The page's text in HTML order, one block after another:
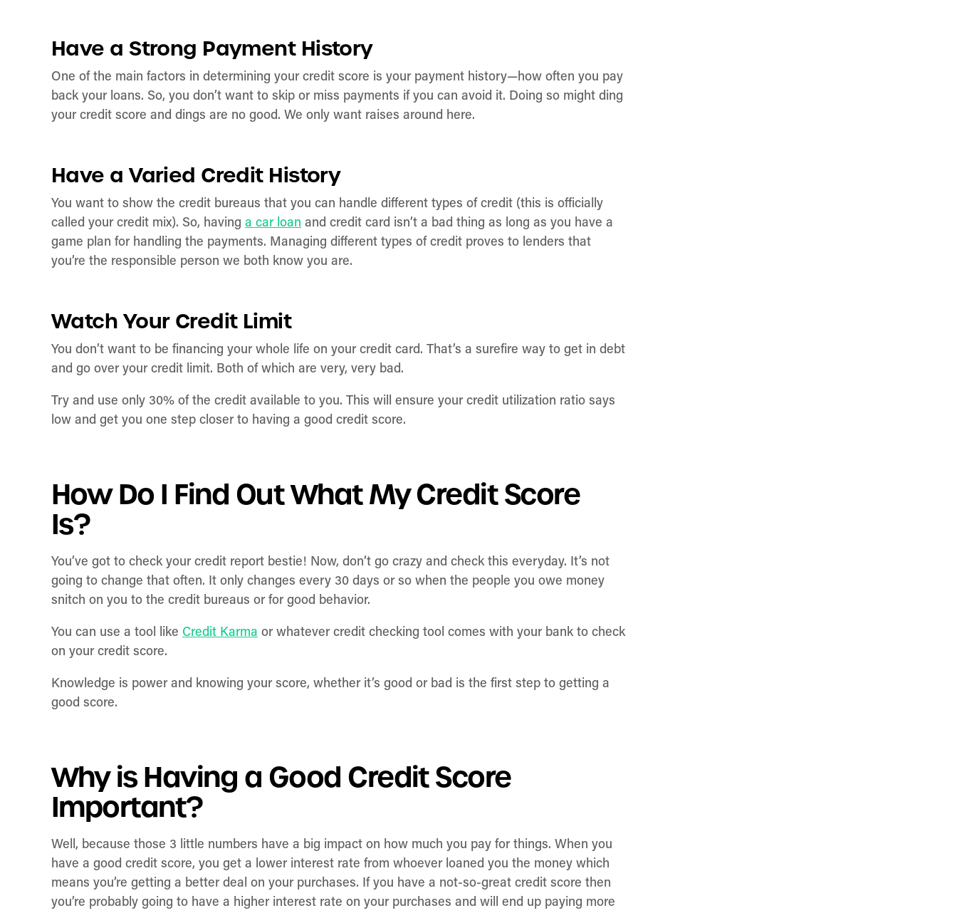
Have a Strong Payment History
One of the main factors in determining your credit score is your payment history—how often you pay
back your loans. So, you don’t want to skip or miss payments if you can avoid it. Doing so might ding
your credit score and dings are no good. We only want raises around here.
Have a Varied Credit History
You want to show the credit bureaus that you can handle different types of credit (this is officially
called your credit mix). So, having a car loan and credit card isn’t a bad thing as long as you have a
game plan for handling the payments. Managing different types of credit proves to lenders that
you’re the responsible person we both know you are.
Watch Your Credit Limit
You don’t want to be financing your whole life on your credit card. That’s a surefire way to get in debt
and go over your credit limit. Both of which are very, very bad.
Try and use only 30% of the credit available to you. This will ensure your credit utilization ratio says
low and get you one step closer to having a good credit score.
How Do I Find Out What My Credit Score
Is?
You’ve got to check your credit report bestie! Now, don’t go crazy and check this everyday. It’s not
going to change that often. It only changes every 30 days or so when the people you owe money
snitch on you to the credit bureaus or for good behavior.
You can use a tool like Credit Karma or whatever credit checking tool comes with your bank to check
on your credit score.
Knowledge is power and knowing your score, whether it’s good or bad is the first step to getting a
good score.
Why is Having a Good Credit Score
Important?
Well, because those 3 little numbers have a big impact on how much you pay for things. When you
have a good credit score, you get a lower interest rate from whoever loaned you the money which
means you’re getting a better deal on your purchases. If you have a not-so-great credit score then
you’re probably going to have a higher interest rate on your purchases and will end up paying more